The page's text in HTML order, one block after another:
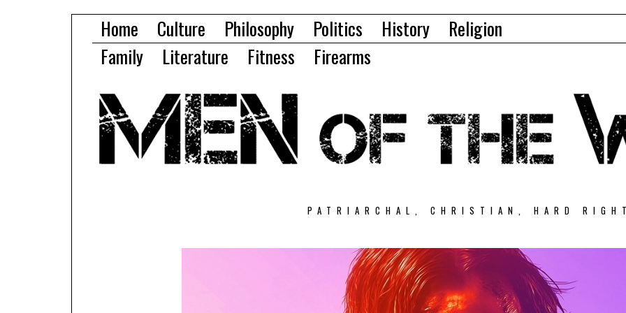
Home Culture Philosophy Politics History
Religion
Family
Literature Fitness Firearms
PATRIARCHAL, CHRISTIAN, HARD